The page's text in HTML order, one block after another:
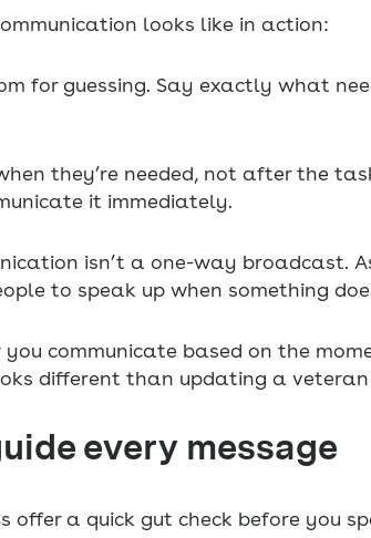
looks like in action:
for guessing. Say exactly what
they’re needed, not after the
it immediately.
isn’t a one-way broadcast.
to speak up when something
you communicate based on the
different than updating a
every message
offer a quick gut check before you